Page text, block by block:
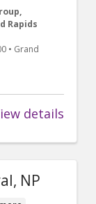
Rapids
• Grand
details
NP